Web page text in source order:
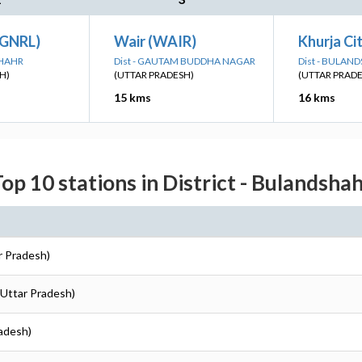
Wair (WAIR)
Dist - GAUTAM BUDDHA NAGAR
(UTTAR PRADESH)
15 kms
Khurja
Dist -
(UTTAR
16 kms
10 stations in District -
Pradesh)
Pradesh)